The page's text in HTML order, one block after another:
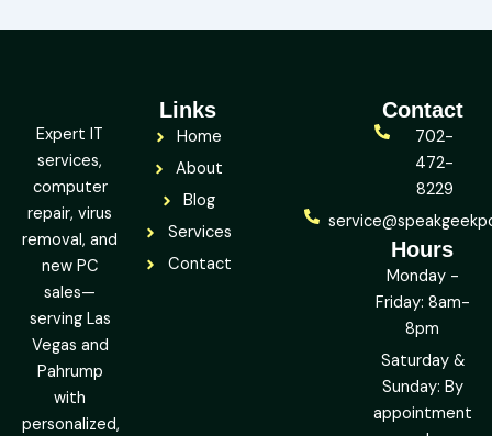
Expert IT
services,
computer
repair, virus
removal, and
new PC
sales—
serving Las
Vegas and
Pahrump
with
personalized,
Links
Home
About
Blog
Services
Contact
Contact
702-
472-
8229
Hours
Monday -
Friday: 8am-
8pm
Saturday &
Sunday: By
appointment